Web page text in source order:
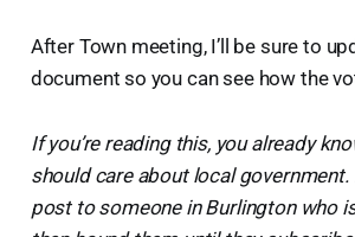
After Town meeting, I’ll be sure to
document so you can see how the
If you’re reading this, you already
should care about local
post to someone in Burlington who